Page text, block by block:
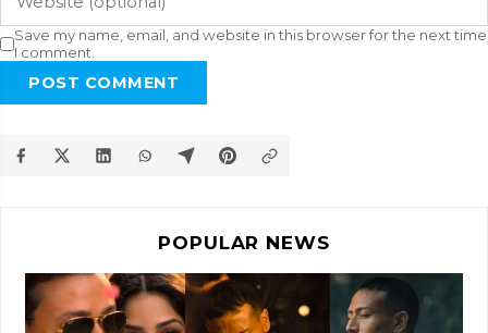
Save my name, email, and website in this browser for the next time
I comment.
POST COMMENT
POPULAR NEWS